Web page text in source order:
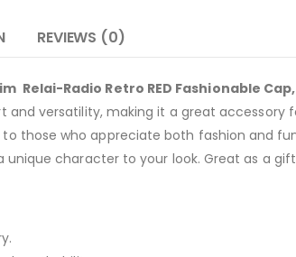
REVIEWS (0)
Relai-Radio Retro RED Fashionable
versatility, making it a great accessory
those who appreciate both fashion and
character to your look. Great as a